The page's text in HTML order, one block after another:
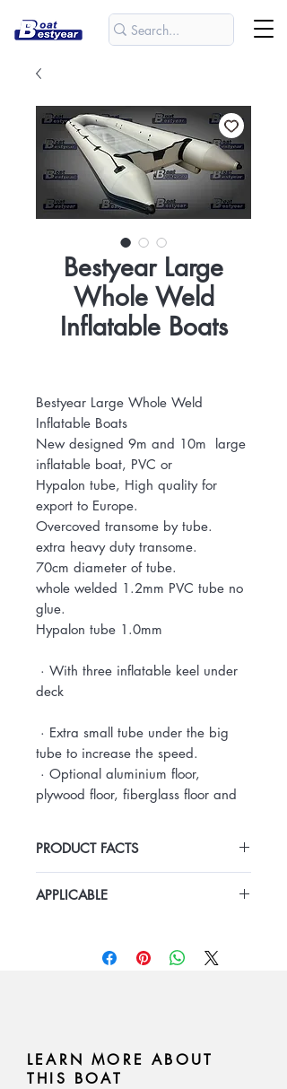
Bestyear Large
Whole Weld
Inflatable Boats
Bestyear Large Whole Weld
Inflatable Boats
New designed 9m and 10m large
inflatable boat, PVC or
Hypalon tube, High quality for
export to Europe.
Overcoved transome by tube.
extra heavy duty transome.
70cm diameter of tube.
whole welded 1.2mm PVC tube no
glue.
Hypalon tube 1.0mm
· With three inflatable keel under
deck
· Extra small tube under the big
tube to increase the speed.
· Optional aluminium floor,
plywood floor, fiberglass floor and
· V hull bottom and nice craft.
· CE approved.
cheli@bestyearboats.com
PRODUCT FACTS
Width 3m-3.5m
APPLICABLE
LEARN MORE ABOUT
THIS BOAT